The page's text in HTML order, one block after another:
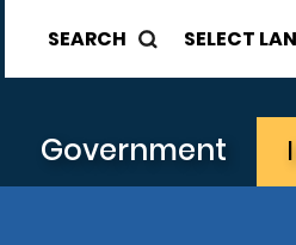
SEARCH
Government